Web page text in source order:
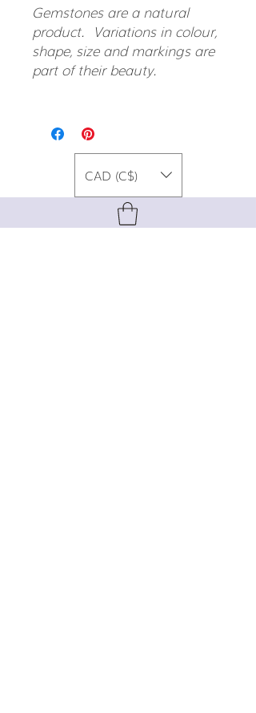
Gemstones are a natural
product. Variations in colour,
shape, size and markings are
part of their beauty.
CAD (C$)